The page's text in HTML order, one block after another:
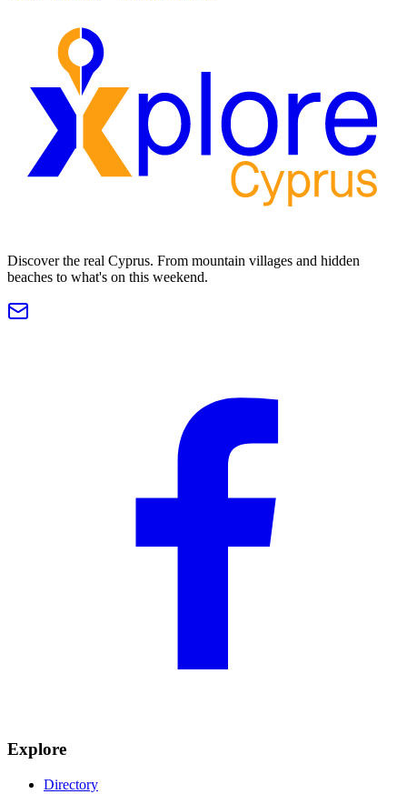
Discover the real Cyprus. From mountain villages and hidden
beaches to what's on this weekend.
Explore
Directory